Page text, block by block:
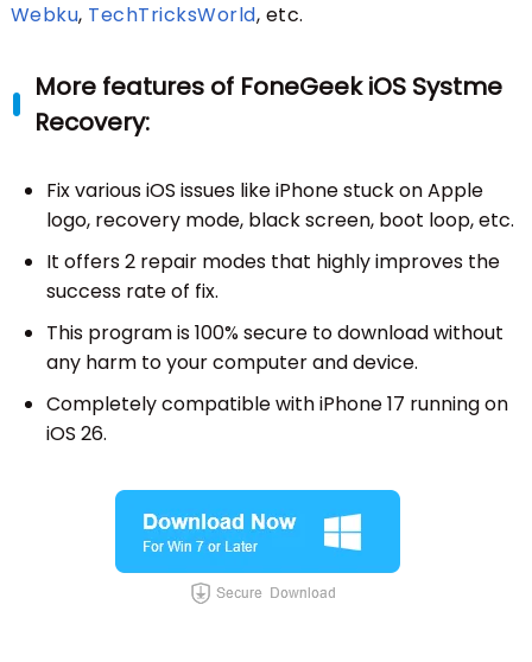
Webku, TechTricksWorld, etc.
More features of FoneGeek iOS Systme
Recovery:
Fix various iOS issues like iPhone stuck on Apple
logo, recovery mode, black screen, boot loop, etc.
It offers 2 repair modes that highly improves the
success rate of fix.
This program is 100% secure to download without
any harm to your computer and device.
Completely compatible with iPhone 17 running on
iOS 26.